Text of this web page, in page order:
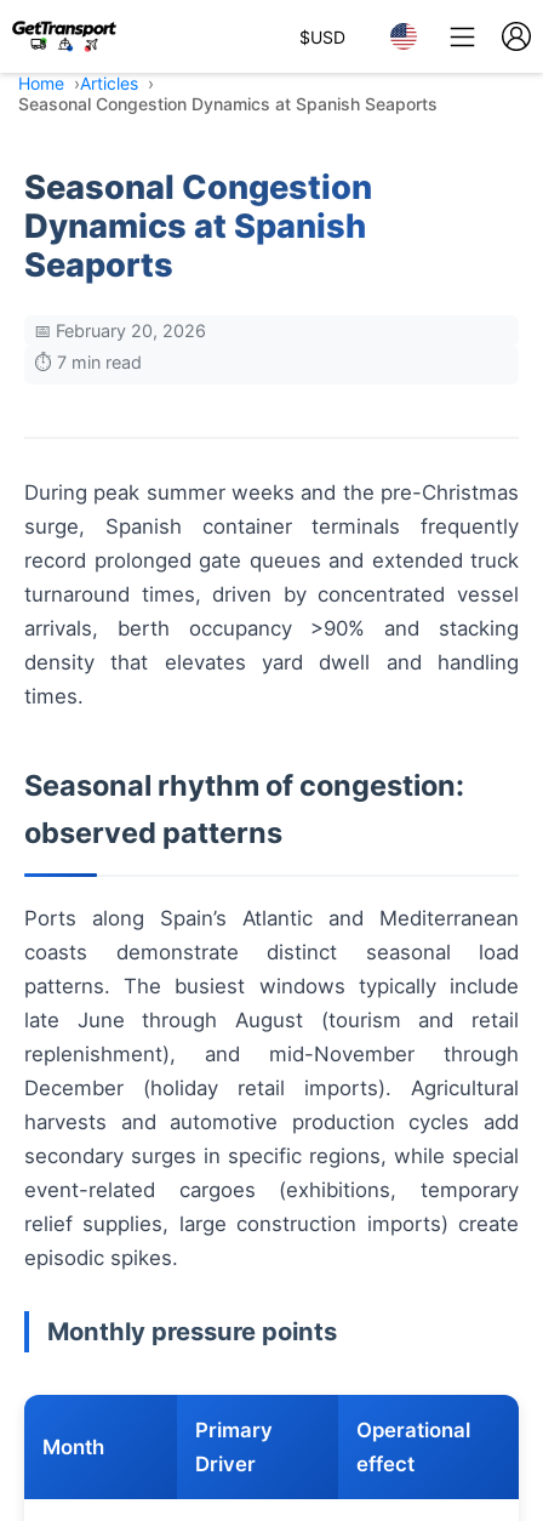
$USD
Home
Articles
Seasonal Congestion Dynamics at Spanish Seaports
Seasonal Congestion
Dynamics at Spanish
Seaports
📅 February 20, 2026
⏱️ 7 min read
During peak summer weeks and the pre-Christmas
surge, Spanish container terminals frequently
record prolonged gate queues and extended truck
turnaround times, driven by concentrated vessel
arrivals, berth occupancy >90% and stacking
density that elevates yard dwell and handling
times.
Seasonal rhythm of congestion:
observed patterns
Ports along Spain’s Atlantic and Mediterranean
coasts demonstrate distinct seasonal load
patterns. The busiest windows typically include
late June through August (tourism and retail
replenishment), and mid-November through
December (holiday retail imports). Agricultural
harvests and automotive production cycles add
secondary surges in specific regions, while special
event-related cargoes (exhibitions, temporary
relief supplies, large construction imports) create
episodic spikes.
Monthly pressure points
Month
Primary
Driver
Operational
effect